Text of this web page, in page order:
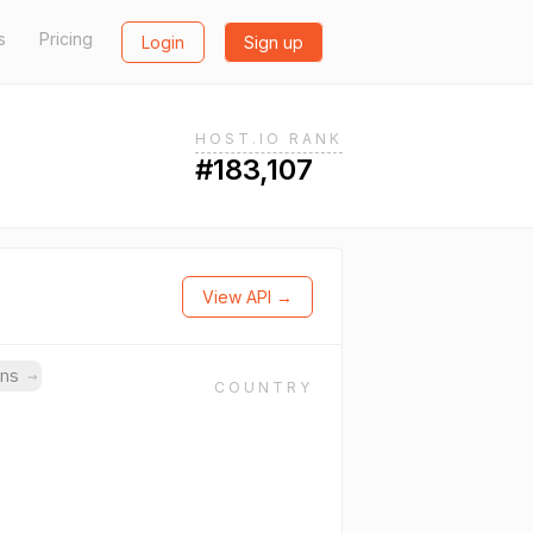
Pricing Login Sign up
HOST.IO RANK
#183,107
View API →
→
COUNTRY